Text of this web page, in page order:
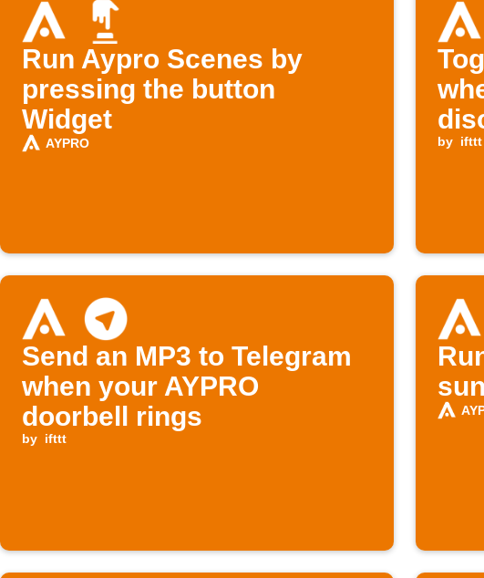
Run Aypro Scenes by
pressing the button
Widget
AYPRO by ifttt
Send an MP3 to Telegram
when your AYPRO
doorbell rings
by ifttt